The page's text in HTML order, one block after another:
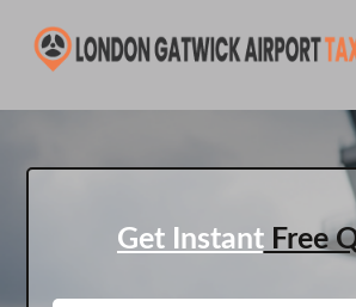
Get InstantFree